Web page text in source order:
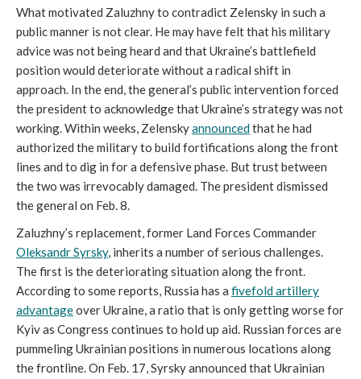
What motivated Zaluzhny to contradict Zelensky in such a
public manner is not clear. He may have felt that his military
advice was not being heard and that Ukraine’s battlefield
position would deteriorate without a radical shift in
approach. In the end, the general’s public intervention forced
the president to acknowledge that Ukraine’s strategy was not
working. Within weeks, Zelenskyannouncedthat he had
authorized the military to build fortifications along the front
lines and to dig in for a defensive phase. But trust between
the two was irrevocably damaged. The president dismissed
the general on Feb. 8.
Zaluzhny’s replacement, former Land Forces Commander
Oleksandr Syrsky, inherits a number of serious challenges.
The first is the deteriorating situation along the front.
According to some reports, Russia has a fivefold artillery
advantageover Ukraine, a ratio that is only getting worse for
Kyiv as Congress continues to hold up aid. Russian forces are
pummeling Ukrainian positions in numerous locations along
the frontline. On Feb. 17, Syrsky announced that Ukrainian